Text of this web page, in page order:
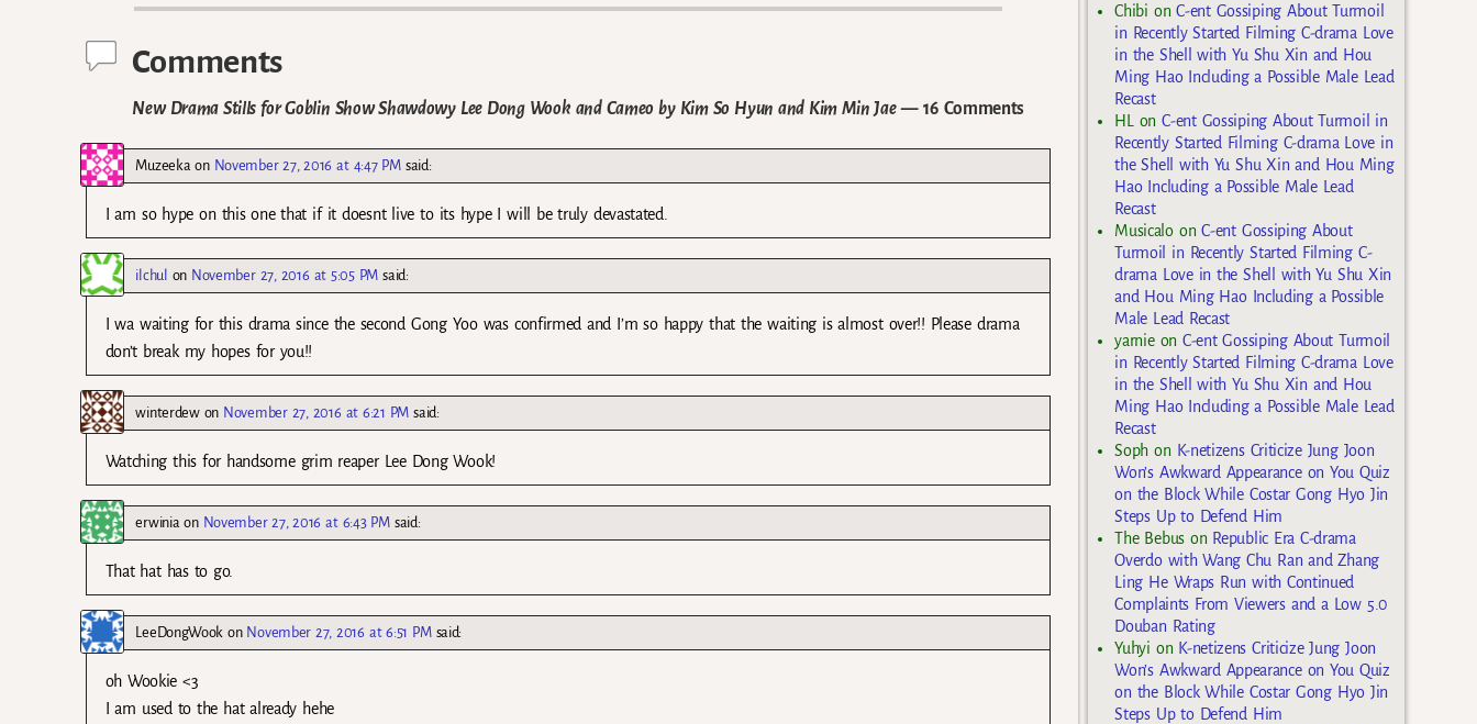
Comments
New Drama Stills for Goblin Show Shawdowy Lee Dong Wook and Cameo by Kim So Hyun and Kim Min Jae— 16 Comments
Muzeeka on November 27, 2016 at 4:47 PM said:
I am so hype on this one that if it doesnt live to its hype I will be truly devastated.
ilchul on November 27, 2016 at 5:05 PM said:
I wa waiting for this drama since the second Gong Yoo was confirmed and I’m so happy that the waiting is almost over!! Please drama
don’t break my hopes for you!!
winterdewon November 27, 2016 at 6:21 PM said:
Watching this for handsome grim reaper Lee Dong Wook!
erwinia on November 27, 2016 at 6:43 PM said:
That hat has to go.
LeeDongWook on November 27, 2016 at 6:51 PM said:
oh Wookie <3
I am used to the hat already hehe
Chibi onC-ent Gossiping About Turmoil
in Recently Started Filming C-drama Love
in the Shell with Yu Shu Xin and Hou
Ming Hao Including a Possible Male Lead
Recast
HL
onC-ent Gossiping About Turmoil in
Recently Started Filming C-drama Love in
the Shell with Yu Shu Xin and Hou Ming
Hao Including a Possible Male Lead
Recast
MusicaloonC-ent Gossiping About
Turmoil in Recently Started Filming C-
drama Love in the Shell with Yu Shu Xin
and Hou Ming Hao Including a Possible
Male Lead Recast
yarnieon C-ent Gossiping About Turmoil
in Recently Started Filming C-drama Love
in the Shell with Yu Shu Xin and Hou
Ming Hao Including a Possible Male Lead
Recast
Soph on K-netizens Criticize Jung Joon
Won’s Awkward Appearance on You Quiz
on the Block While Costar Gong Hyo Jin
Steps Up to Defend Him
The Bebuson Republic Era C-drama
Overdo with Wang Chu Ran and Zhang
Ling He Wraps Run with Continued
Complaints From Viewers and a Low 5.0
Douban Rating
Yuhyi on K-netizens Criticize Jung Joon
Won’s Awkward Appearance on You Quiz
on the Block While Costar Gong Hyo Jin
Steps Up to Defend Him